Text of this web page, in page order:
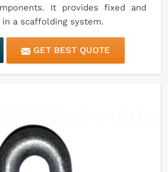
It provides fixed and
a scaffolding system.
GET BEST QUOTE